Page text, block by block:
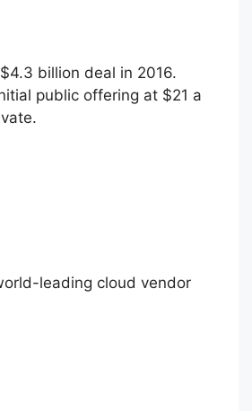
billion deal in 2016.
public offering at $21 a
leading cloud vendor